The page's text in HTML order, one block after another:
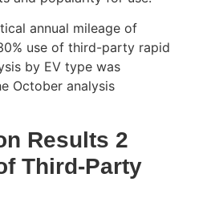
annual mileage of
use of third-party rapid
by EV type was
October analysis
Results 2
Third-Party